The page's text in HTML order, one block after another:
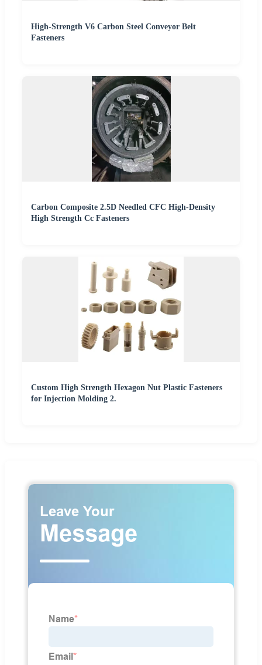
High-Strength V6 Carbon Steel Conveyor Belt
Fasteners
Carbon Composite 2.5D Needled CFC High-Density
High Strength Cc Fasteners
Custom High Strength Hexagon Nut Plastic Fasteners
for Injection Molding 2.